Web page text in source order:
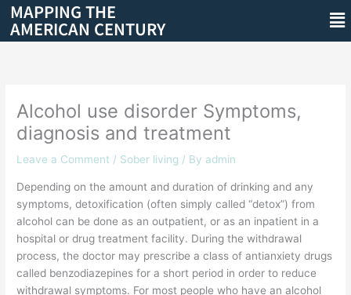
Skip
content
MAPPING THE
AMERICAN CENTURY
Alcohol use disorder Symptoms,
diagnosis and treatment
Leave a Comment / Sober living / By admin
Depending on the amount and duration of drinking and any
symptoms, detoxification (often simply called “detox”) from
alcohol can be done as an outpatient, or as an inpatient in a
hospital or drug treatment facility. During the withdrawal
process, the doctor may prescribe a class of antianxiety drugs
called benzodiazepines for a short period in order to reduce
withdrawal symptoms. For most people who have an alcohol